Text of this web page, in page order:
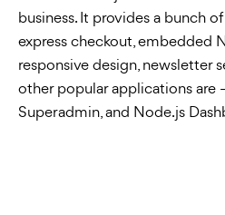
business. It provides a bunch
express checkout, embedded
responsive design, newsletter
other popular applications are
Superadmin, and Node.js